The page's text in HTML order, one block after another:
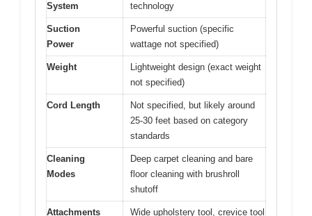
System
technology
Suction
Power
Powerful suction (specific
wattage not specified)
Weight
Lightweight design (exact weight
not specified)
Cord Length
Not specified, but likely around
25-30 feet based on category
standards
Cleaning
Modes
Deep carpet cleaning and bare
floor cleaning with brushroll
shutoff
Attachments
Wide upholstery tool, crevice tool